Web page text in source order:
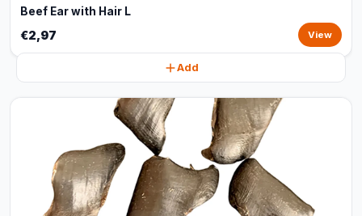
Beef Ear with Hair L
€2,97 View
Add